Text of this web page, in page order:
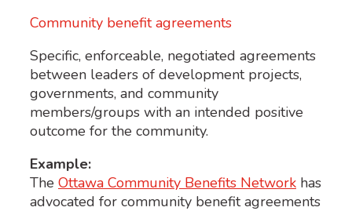
Community benefit agreements
Specific, enforceable, negotiated agreements
between leaders of development projects,
governments, and community
members/groups with an intended positive
outcome for the community.
Example:
The Ottawa Community Benefits Network has
advocated for community benefit agreements